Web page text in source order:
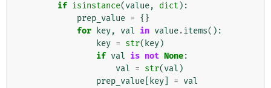
if isinstance(value, dict ):
prep_value = {}
for
key, val in value.items():
key = str( key)
if val is not None:
val = str(val )
prep_value
key = val